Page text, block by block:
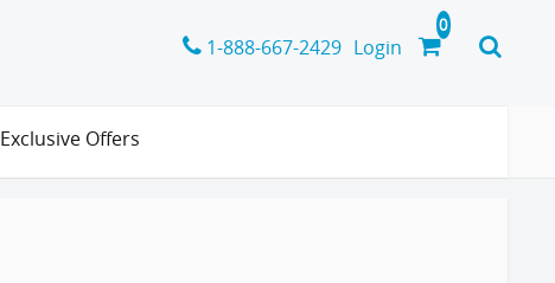
1-888-667-2429 Login
Exclusive Offers